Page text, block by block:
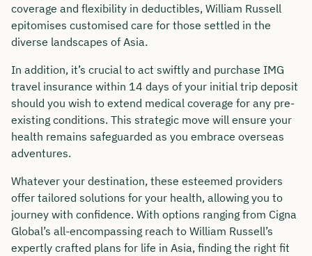
coverage and flexibility in deductibles, William Russell
epitomises customised care for those settled in the
diverse landscapes of Asia.
In addition, it’s crucial to act swiftly and purchase IMG
travel insurance within 14 days of your initial trip deposit
should you wish to extend medical coverage for any pre-
existing conditions. This strategic move will ensure your
health remains safeguarded as you embrace overseas
adventures.
Whatever your destination, these esteemed providers
offer tailored solutions for your health, allowing you to
journey with confidence. With options ranging from Cigna
Global’s all-encompassing reach to William Russell’s
expertly crafted plans for life in Asia, finding the right fit